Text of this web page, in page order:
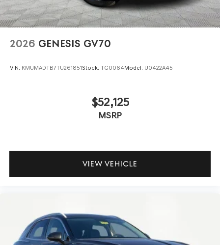
2026 GENESIS GV70
VIN: KMUMADTB7TU261851Stock: TG0064Model: U0422A45
$52,125
MSRP
VIEW VEHICLE